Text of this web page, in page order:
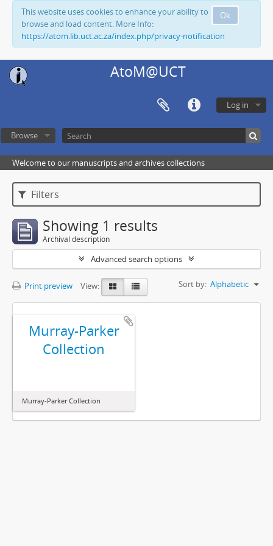
Ok
This website uses cookies to enhance your ability to
browse and load content. More Info:
https://atom.lib.uct.ac.za/index.php/privacy-notification
AtoM@UCT
Log in
Browse
Welcome to our manuscripts and archives collections
Filters
Showing 1 results
Archival description
Advanced search options
Print preview View: Sort by: Alphabetic
Murray-Parker
Collection
Murray-Parker Collection